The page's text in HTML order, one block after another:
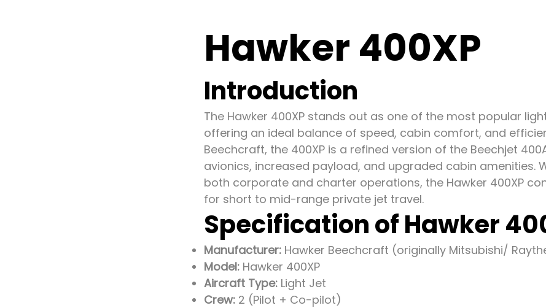
Hawker 400XP
Introduction
The Hawker 400XP stands out as one of the most popular
offering an ideal balance of speed, cabin comfort, and
Beechcraft, the 400XP is a refined version of the Beechjet
avionics, increased payload, and upgraded cabin amenities.
both corporate and charter operations, the Hawker 400XP
for short to mid-range private jet travel.
Specification of Hawker
Manufacturer: Hawker Beechcraft (originally Mitsubishi/
Model: Hawker 400XP
Aircraft Type: Light Jet
Crew: 2 (Pilot + Co-pilot)